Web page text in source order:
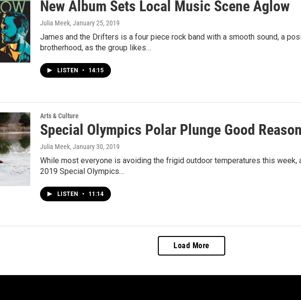
New Album Sets Local Music Scene Aglow
Julia Meek, January 25, 2019
James and the Drifters is a four piece rock band with a smooth sound, a
brotherhood, as the group likes…
LISTEN • 14:15
Arts & Culture
Special Olympics Polar Plunge Good
Julia Meek, January 30, 2019
While most everyone is avoiding the frigid outdoor temperatures this week,
2019 Special Olympics…
LISTEN • 11:14
Load More